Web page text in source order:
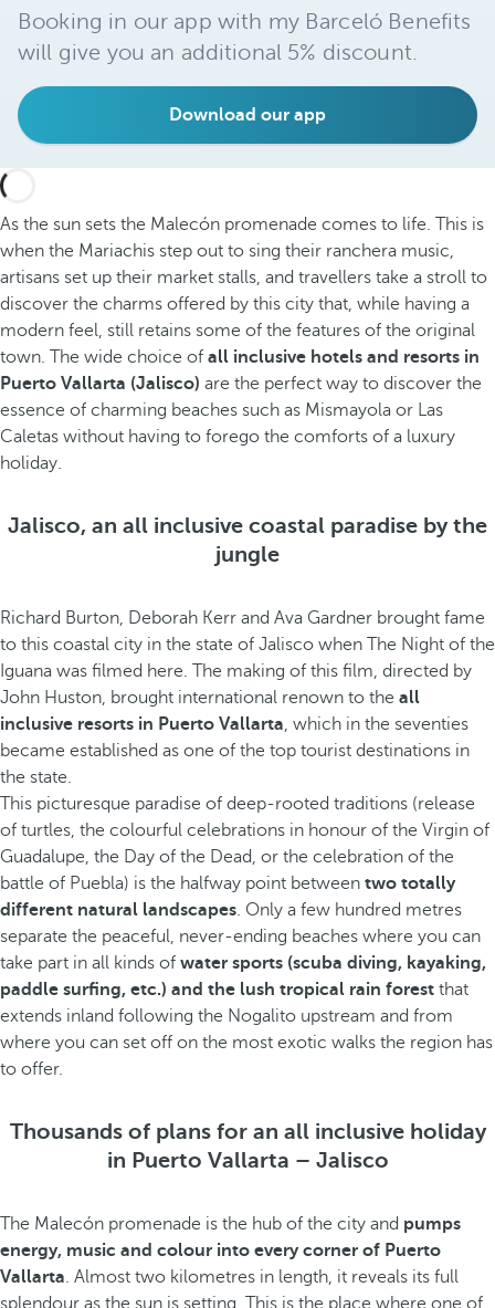
Booking in our app with my Barceló Benefits
will give you an additional 5% discount.
Download our app
As the sun sets the Malecón promenade comes to life. This is
when the Mariachis step out to sing their ranchera music,
artisans set up their market stalls, and travellers take a stroll to
discover the charms offered by this city that, while having a
modern feel, still retains some of the features of the original
town. The wide choice of all inclusive hotels and resorts in
Puerto Vallarta (Jalisco) are the perfect way to discover the
essence of charming beaches such as Mismayola or Las
Caletas without having to forego the comforts of a luxury
holiday.
Jalisco, an all inclusive coastal paradise by the
jungle
Richard Burton, Deborah Kerr and Ava Gardner brought fame
to this coastal city in the state of Jalisco when The Night of the
Iguana was filmed here. The making of this film, directed by
John Huston, brought international renown to the all
inclusive resorts in Puerto Vallarta, which in the seventies
became established as one of the top tourist destinations in
the state.
This picturesque paradise of deep-rooted traditions (release
of turtles, the colourful celebrations in honour of the Virgin of
Guadalupe, the Day of the Dead, or the celebration of the
battle of Puebla) is the halfway point between two totally
different natural landscapes. Only a few hundred metres
separate the peaceful, never-ending beaches where you can
take part in all kinds of water sports (scuba diving, kayaking,
paddle surfing, etc.) and the lush tropical rain forest that
extends inland following the Nogalito upstream and from
where you can set off on the most exotic walks the region has
to offer.
Thousands of plans for an all inclusive holiday
in Puerto Vallarta – Jalisco
The Malecón promenade is the hub of the city and pumps
energy, music and colour into every corner of Puerto
Vallarta. Almost two kilometres in length, it reveals its full
splendour as the sun is setting. This is the place where one of